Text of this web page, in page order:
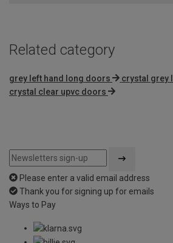
Related category
grey left hand long doors
crystal grey
crystal clear upvc doors
Please enter a valid email address
Thank you for signing up for emails
Ways to Pay